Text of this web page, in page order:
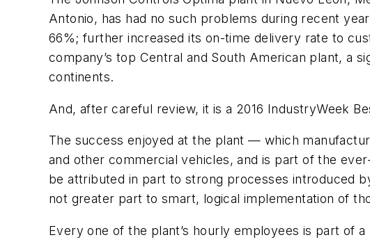
Antonio, has had no such problems during recent
66%; further increased its on-time delivery rate to
company’s top Central and South American plant, a
continents.
And, after careful review, it is a 2016 IndustryWeek
The success enjoyed at the plant — which
and other commercial vehicles, and is part of the
be attributed in part to strong processes introduced
not greater part to smart, logical implementation of
Every one of the plant’s hourly employees is part of